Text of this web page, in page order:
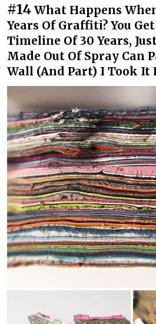
#14 What Happens
Years Of Graffiti? You
Timeline Of 30 Years,
Made Out Of Spray Can
Wall (And Part) I Took It